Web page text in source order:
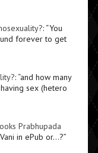
: “You
forever to get
: “and how many
sex (hetero
Prabhupada
in ePub or…?”